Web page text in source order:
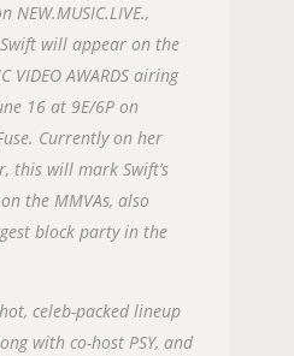
NEW.MUSIC.LIVE.,
will appear on the
VIDEO AWARDS airing
16 at 9E/6P on
Currently on her
this will mark Swift’s
the MMVAs, also
block party in the
celeb-packed lineup
with co-host PSY, and